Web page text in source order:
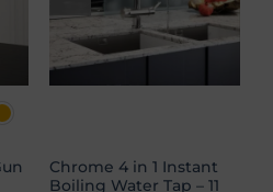
Chrome 4 in 1 Instant
Boiling Water Tap – 11